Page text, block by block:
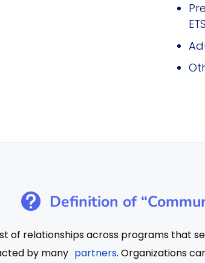
 Definition of
of relationships across programs that
by many partners. Organizations